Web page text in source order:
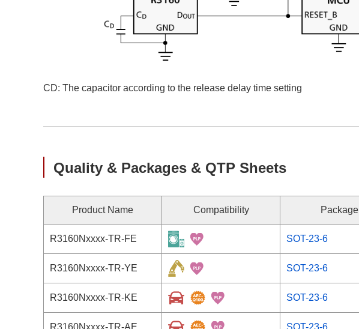
CD: The capacitor according to the release delay time setting
Quality & Packages & QTP Sheets
Product Name Compatibility Package
R3160Nxxxx-TR-FE SOT-23-6
R3160Nxxxx-TR-YE SOT-23-6
R3160Nxxxx-TR-KE SOT-23-6
R3160Nxxxx-TR-AE SOT-23-6